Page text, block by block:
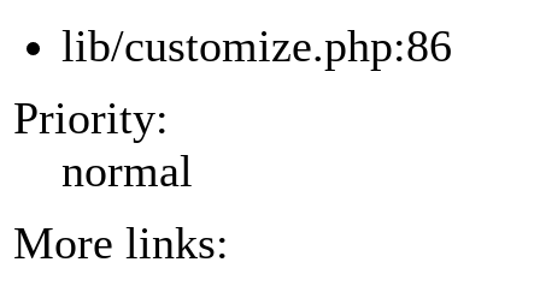
lib/customize.php:86
Priority:
normal
More links: